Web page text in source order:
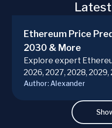
Ethereum Price
2030 & More
Explore expert
2026, 2027, 2028,
diving into ETH
investment decisions
Author: Alexander